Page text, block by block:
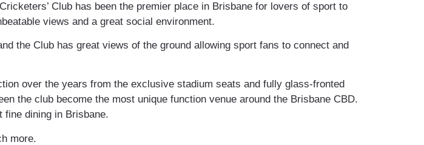
Club has been the premier place in Brisbane for lovers of sport to
views and a great social environment.
the Club has great views of the ground allowing sport fans to connect and
over the years from the exclusive stadium seats and fully glass-fronted
the club become the most unique function venue around the Brisbane CBD.
fine dining in Brisbane.
more.